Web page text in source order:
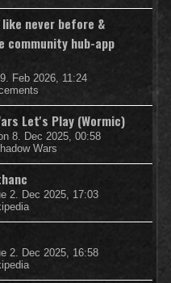
never before &
community hub-app
Feb 2026, 11:24
Let's Play (Wormic)
8. Dec 2025, 00:58
Wars
2. Dec 2025, 17:03
2. Dec 2025, 16:58